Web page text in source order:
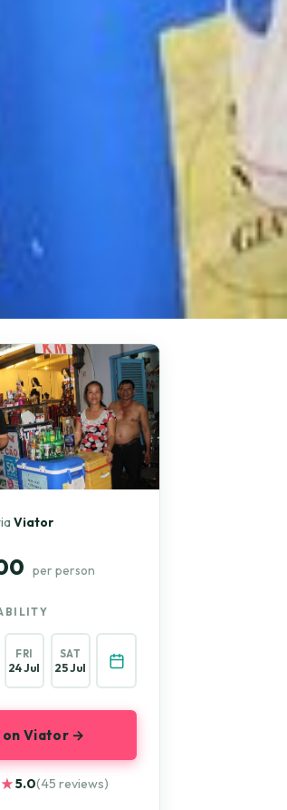
Viator
per person
FRI
24 Jul
SAT
25 Jul
on Viator →
5.0(45 reviews)